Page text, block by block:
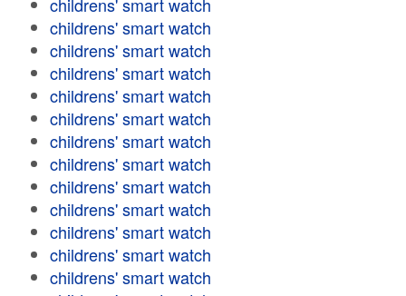
childrens' smart watch
childrens' smart watch
childrens' smart watch
childrens' smart watch
childrens' smart watch
childrens' smart watch
childrens' smart watch
childrens' smart watch
childrens' smart watch
childrens' smart watch
childrens' smart watch
childrens' smart watch